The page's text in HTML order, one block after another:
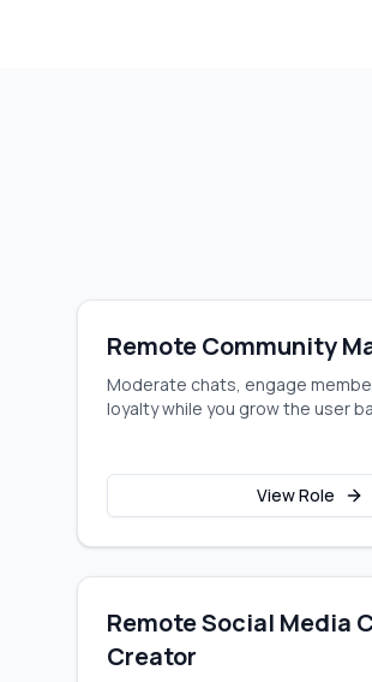
Remote Community
Moderate chats, engage
loyalty while you grow the user
View Role
Remote Social Media
Creator